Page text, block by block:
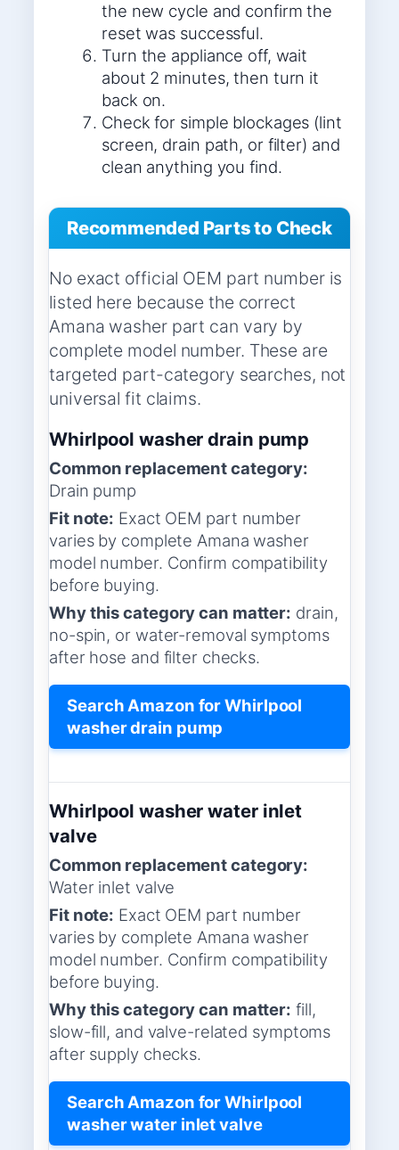
the new cycle and confirm the
reset was successful.
Turn the appliance off, wait
about 2 minutes, then turn it
back on.
Check for simple blockages (lint
screen, drain path, or filter) and
clean anything you find.
Recommended Parts to Check
No exact official OEM part number is
listed here because the correct
Amana washer part can vary by
complete model number. These are
targeted part-category searches, not
universal fit claims.
Whirlpool washer drain pump
Common replacement category:
Drain pump
Fit note: Exact OEM part number
varies by complete Amana washer
model number. Confirm compatibility
before buying.
Why this category can matter: drain,
no-spin, or water-removal symptoms
after hose and filter checks.
Search Amazon for Whirlpool
washer drain pump
Whirlpool washer water inlet
valve
Common replacement category:
Water inlet valve
Fit note: Exact OEM part number
varies by complete Amana washer
model number. Confirm compatibility
before buying.
Why this category can matter: fill,
slow-fill, and valve-related symptoms
after supply checks.
Search Amazon for Whirlpool
washer water inlet valve